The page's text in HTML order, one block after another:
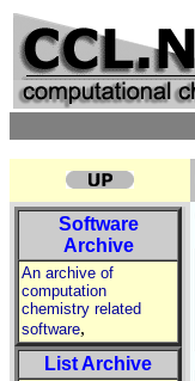
Software
Archive
An archive of
computation
chemistry related
software,
List Archive